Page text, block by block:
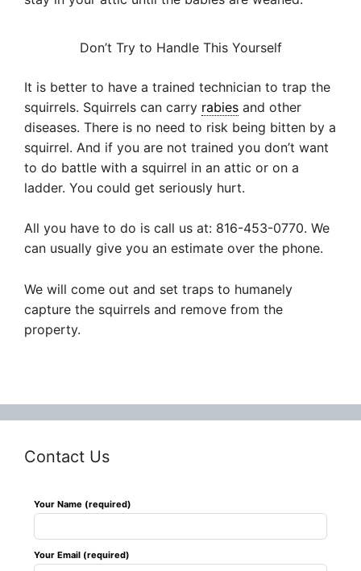
Don’t Try to Handle This Yourself
It is better to have a trained technician to trap the
squirrels. Squirrels can carry rabies and other
diseases. There is no need to risk being bitten by a
squirrel. And if you are not trained you don’t want
to do battle with a squirrel in an attic or on a
ladder. You could get seriously hurt.
All you have to do is call us at: 816-453-0770. We
can usually give you an estimate over the phone.
We will come out and set traps to humanely
capture the squirrels and remove from the
property.
Contact Us
Leave
field
blank
Your Name (required)
Your Email (required)